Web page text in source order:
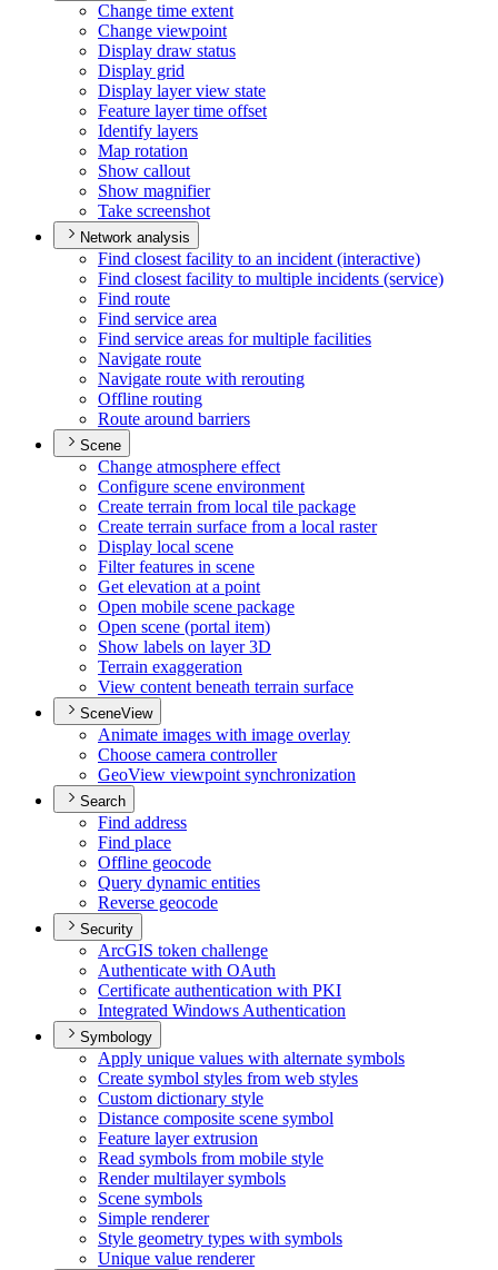
Change time extent
Change viewpoint
Display draw status
Display grid
Display layer view state
Feature layer time offset
Identify layers
Map rotation
Show callout
Show magnifier
Take screenshot
Network analysis
Find closest facility to an incident (interactive)
Find closest facility to multiple incidents (service)
Find route
Find service area
Find service areas for multiple facilities
Navigate route
Navigate route with rerouting
Offline routing
Route around barriers
Scene
Change atmosphere effect
Configure scene environment
Create terrain from local tile package
Create terrain surface from a local raster
Display local scene
Filter features in scene
Get elevation at a point
Open mobile scene package
Open scene (portal item)
Show labels on layer 3D
Terrain exaggeration
View content beneath terrain surface
SceneView
Animate images with image overlay
Choose camera controller
GeoView viewpoint synchronization
Search
Find address
Find place
Offline geocode
Query dynamic entities
Reverse geocode
Security
ArcGIS token challenge
Authenticate with OAuth
Certificate authentication with PKI
Integrated Windows Authentication
Symbology
Apply unique values with alternate symbols
Create symbol styles from web styles
Custom dictionary style
Distance composite scene symbol
Feature layer extrusion
Read symbols from mobile style
Render multilayer symbols
Scene symbols
Simple renderer
Style geometry types with symbols
Unique value renderer